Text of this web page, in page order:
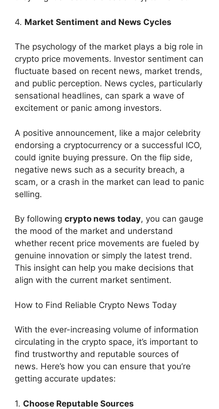
4. Market Sentiment and News Cycles
The psychology of the market plays a big role in
crypto price movements. Investor sentiment can
fluctuate based on recent news, market trends,
and public perception. News cycles, particularly
sensational headlines, can spark a wave of
excitement or panic among investors.
A positive announcement, like a major celebrity
endorsing a cryptocurrency or a successful ICO,
could ignite buying pressure. On the flip side,
negative news such as a security breach, a
scam, or a crash in the market can lead to panic
selling.
By following crypto news today, you can gauge
the mood of the market and understand
whether recent price movements are fueled by
genuine innovation or simply the latest trend.
This insight can help you make decisions that
align with the current market sentiment.
How to Find Reliable Crypto News Today
With the ever-increasing volume of information
circulating in the crypto space, it’s important to
find trustworthy and reputable sources of
news. Here’s how you can ensure that you’re
getting accurate updates:
1. Choose Reputable Sources